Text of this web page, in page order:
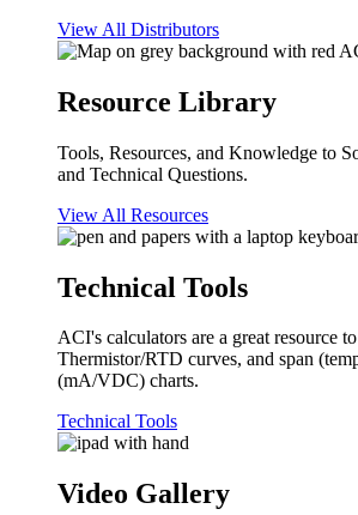
View All Distributors
Resource Library
Tools, Resources, and Knowledge to
and Technical Questions.
View All Resources
Technical Tools
ACI's calculators are a great resource
Thermistor/RTD curves, and span
(mA/VDC) charts.
Technical Tools
Video Gallery